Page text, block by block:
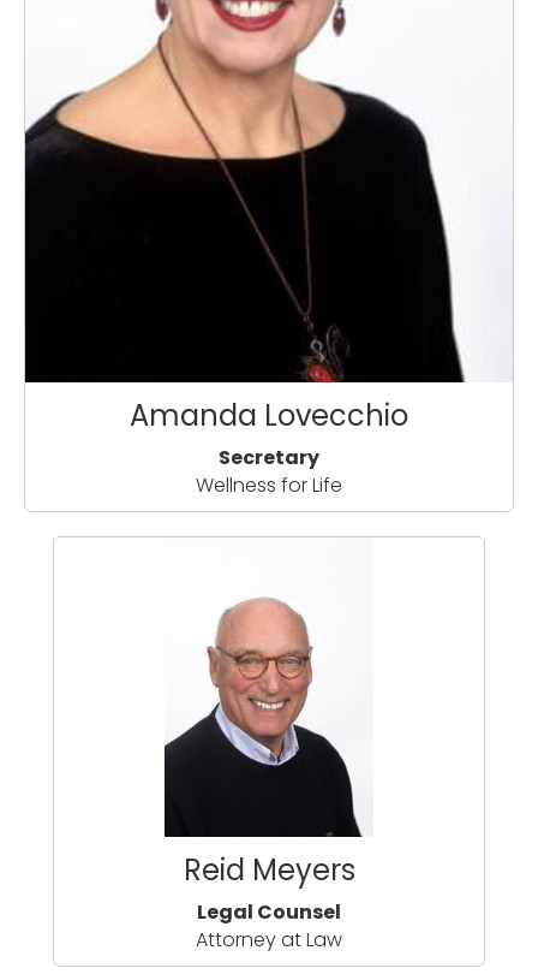
Amanda Lovecchio
Secretary
Wellness for Life
Reid Meyers
Legal Counsel
Attorney at Law